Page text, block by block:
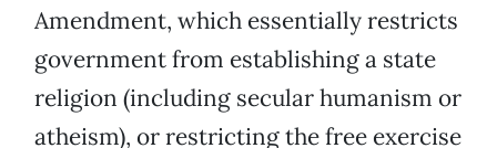
Amendment, which essentially restricts
government from establishing a state
religion (including secular humanism or
atheism), or restricting the free exercise